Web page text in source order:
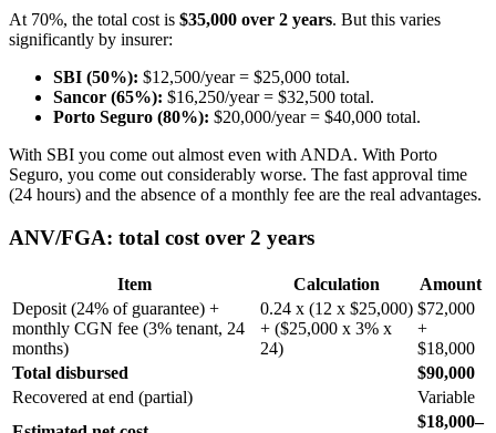
At 70%, the total cost is $35,000 over 2 years. But this varies
significantly by insurer:
SBI (50%): $12,500/year = $25,000 total.
Sancor (65%): $16,250/year = $32,500 total.
Porto Seguro (80%): $20,000/year = $40,000 total.
With SBI you come out almost even with ANDA. With Porto
Seguro, you come out considerably worse. The fast approval time
(24 hours) and the absence of a monthly fee are the real advantages.
ANV/FGA: total cost over 2 years
Item Calculation
Amount
Deposit (24% of guarantee) +
monthly CGN fee (3% tenant, 24
months)
0.24 x (12 x $25,000)
+ ($25,000 x 3% x
24)
$72,000
+
$18,000
Total disbursed
$90,000
Recovered at end (partial)
Variable
$18,000–